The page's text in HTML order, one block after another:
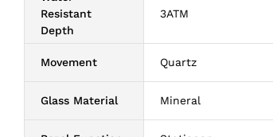
Resistant
Depth
3ATM
Movement Quartz
Glass Material Mineral